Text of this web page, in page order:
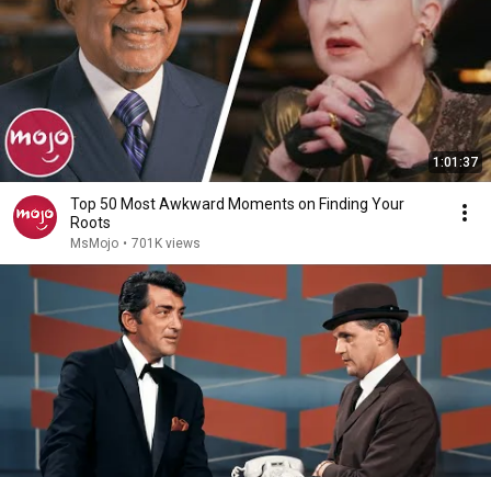
1:01:37
Top 50 Most Awkward Moments on Finding Your
Roots
MsMojo • 701K views